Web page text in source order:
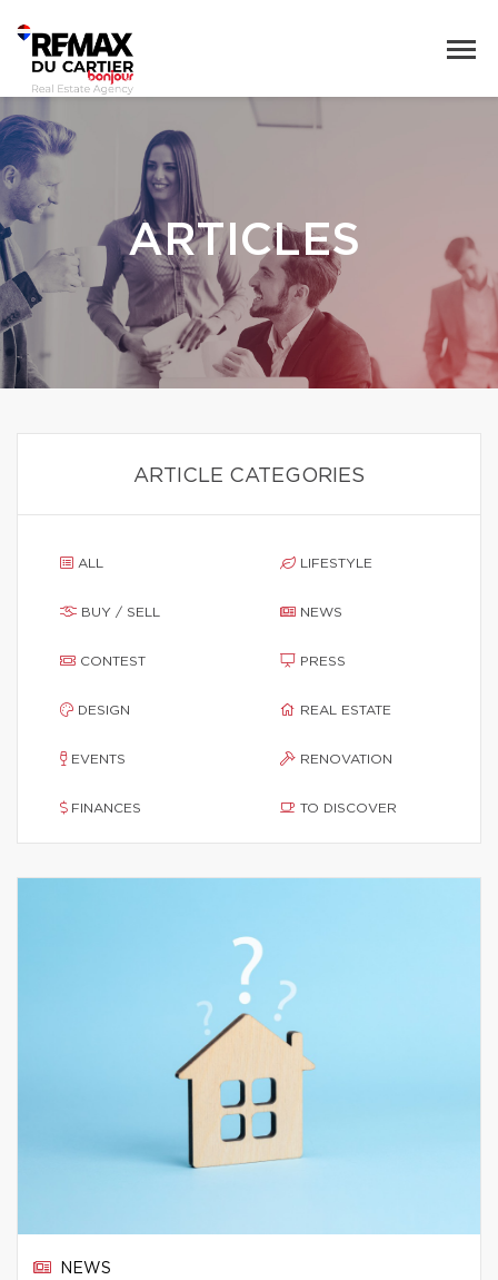
ARTICLES
ARTICLE CATEGORIES
ALL
BUY / SELL
CONTEST
DESIGN
EVENTS
FINANCES
LIFESTYLE
NEWS
PRESS
REAL ESTATE
RENOVATION
TO DISCOVER
NEWS